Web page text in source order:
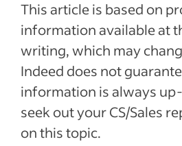
This article is based on
information available at
writing, which may
Indeed does not
information is always
seek out your CS/Sales
on this topic.